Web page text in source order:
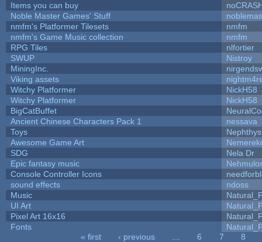
Items you can buy
Noble Master Games' Stuff
nmfm's Platformer Tilesets
nmfm
nmfm's Game Music collection
nmfm
RPG Tiles
nlfortier
SWUP
Nistroy
MiningInc.
Viking assets
Witchy Platformer
NickH58
Witchy Platformer
NickH58
BigCatBuffet
Ancient Chinese Characters Pack 1
nessava
Toys
Awesome Game Art
SDG
Nela Dr
Epic fantasy music
Console Controller Icons
sound effects
ndoss
Music
UI Art
Pixel Art 16x16
Fonts
« first ‹ previous 6 7
8